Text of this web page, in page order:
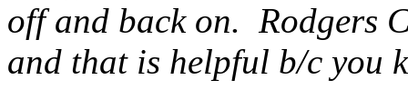
off and back on. Rodgers
and that is helpful b/c you